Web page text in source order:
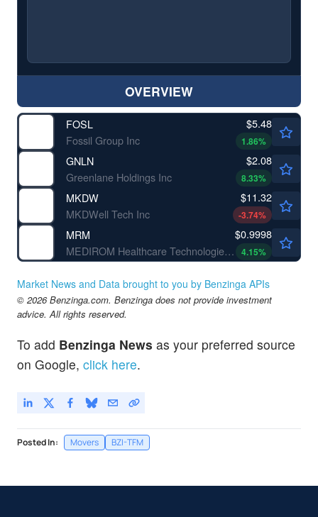
OVERVIEW
FOSL
Fossil Group Inc
$5.48
1.86%
GNLN
Greenlane Holdings Inc
$2.08
8.33%
MKDW
MKDWell Tech Inc
$11.32
-3.74%
MRM
MEDIROM Healthcare Technologies Inc
$0.9998
4.15%
Market News and Data brought to you by Benzinga APIs
© 2026 Benzinga.com. Benzinga does not provide investment
advice. All rights reserved.
To add Benzinga News as your preferred source
on Google, click here.
Posted In: Movers BZI-TFM